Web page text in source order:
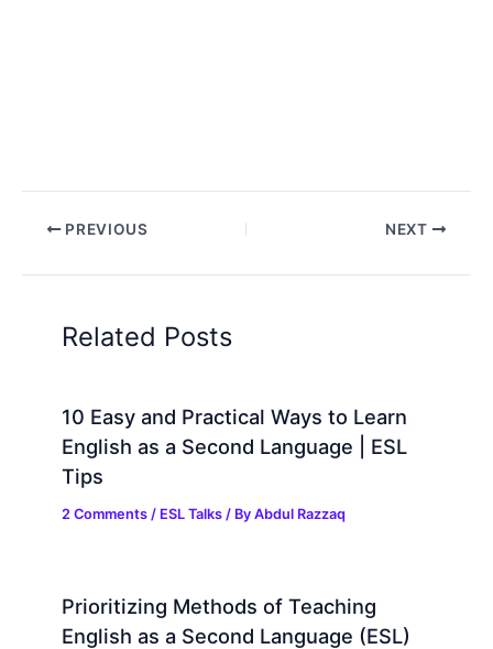
PREVIOUS NEXT
Related Posts
10 Easy and Practical Ways to Learn
English as a Second Language | ESL
Tips
2 Comments / ESL Talks / ByAbdul Razzaq
Prioritizing Methods of Teaching
English as a Second Language (ESL)